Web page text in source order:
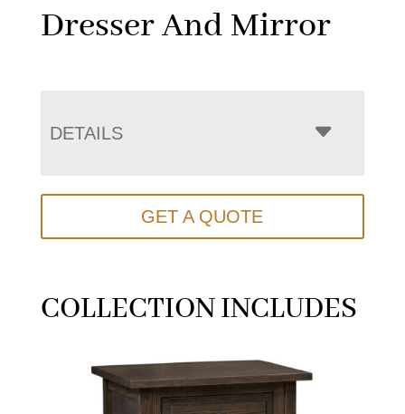
Dresser And Mirror
DETAILS
GET A QUOTE
COLLECTION INCLUDES